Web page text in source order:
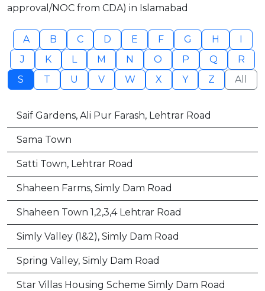
approval/NOC from CDA) in Islamabad
A B C D E F G H
I
J
K L M N O P Q
R
S
T U V W X Y Z All
Saif Gardens, Ali Pur Farash, Lehtrar Road
Sama Town
Satti Town, Lehtrar Road
Shaheen Farms, Simly Dam Road
Shaheen Town 1,2,3,4 Lehtrar Road
Simly Valley (1&2), Simly Dam Road
Spring Valley, Simly Dam Road
Star Villas Housing Scheme Simly Dam Road